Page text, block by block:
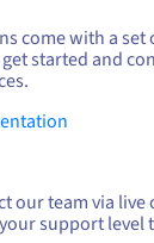
come with a set
started and
our team via live
support level